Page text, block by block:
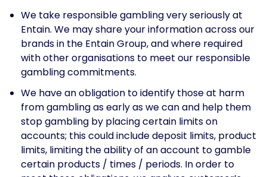
We take responsible gambling very seriously at
Entain. We may share your information across our
brands in the Entain Group, and where required
with other organisations to meet our responsible
gambling commitments.
We have an obligation to identify those at harm
from gambling as early as we can and help them
stop gambling by placing certain limits on
accounts; this could include deposit limits, product
limits, limiting the ability of an account to gamble
certain products / times / periods. In order to